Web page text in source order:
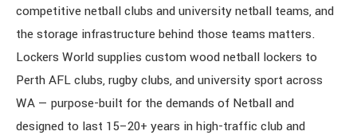
competitive netball clubs and university netball teams, and
the storage infrastructure behind those teams matters.
Lockers World supplies custom wood netball lockers to
Perth AFL clubs, rugby clubs, and university sport across
WA — purpose-built for the demands of Netball and
designed to last 15–20+ years in high-traffic club and